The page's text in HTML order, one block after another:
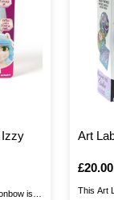
Izzy
is
Art
Is
£20.00
This Art